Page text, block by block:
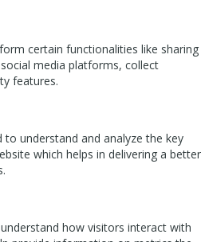
certain functionalities like sharing
media platforms, collect
features.
understand and analyze the key
which helps in delivering a better
how visitors interact with